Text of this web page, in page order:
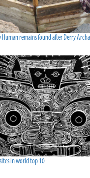
Human remains found after Derry
in world top 10